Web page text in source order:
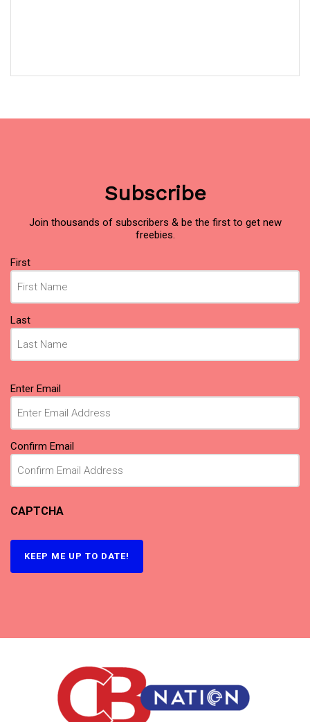
Subscribe
Join thousands of subscribers & be the first to get new
freebies.
Name
(Required)
First
Last
Email
(Required)
Enter Email
Confirm Email
CAPTCHA